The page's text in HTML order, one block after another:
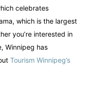
celebrates
which is the largest
you’re interested in
Winnipeg has
Tourism Winnipeg’s